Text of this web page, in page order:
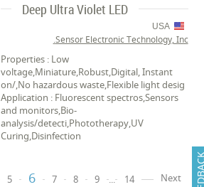
Deep Ultra Violet LED
USA
Sensor Electronic Technology, Inc.
Properties : Low
voltage,Miniature,Robust,Digital, Instant
on/,No hazardous waste,Flexible light desig
Application : Fluorescent spectros,Sensors
and monitors,Bio-
analysis/detecti,Phototherapy,UV
Curing,Disinfection
5 6 7 8 9 ... 14 Next